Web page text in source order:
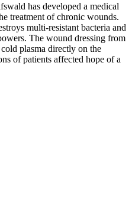
has developed a medical
treatment of chronic wounds.
multi-resistant bacteria and
The wound dressing from
plasma directly on the
of patients affected hope of a